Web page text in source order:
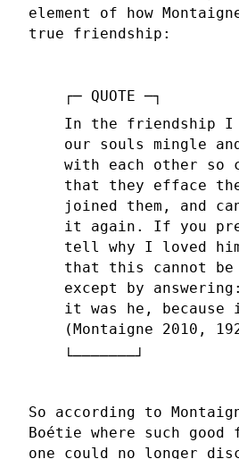
element of how
true friendship:
In the friendship I
our souls mingle
with each other so
that they efface
joined them, and
it again. If you
tell why I loved
that this cannot be
except by
it was he,
(Montaigne 2010,
So according to
Boétie where such
one could no longer